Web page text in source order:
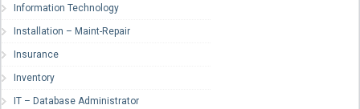
Information Technology
Installation – Maint-Repair
Insurance
Inventory
IT – Database Administrator